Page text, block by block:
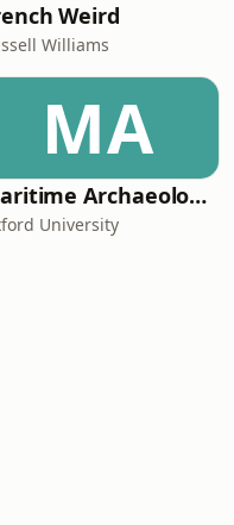
Weird
Williams
MA
Maritime Archaeology: Research from the Oxford Centre for Maritime Archaeology (OCMA)
University